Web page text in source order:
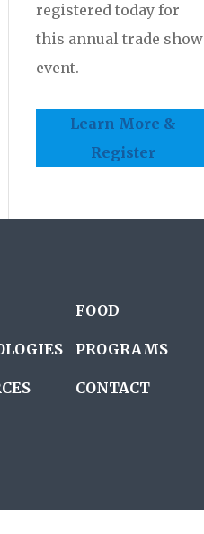
registered today for
this annual trade show
event.
Learn More &
Register
FOOD
PROGRAMS
CONTACT